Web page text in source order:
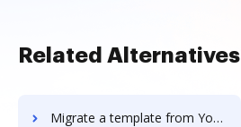
Related Alternatives
Migrate a template from Yozons to DocHub